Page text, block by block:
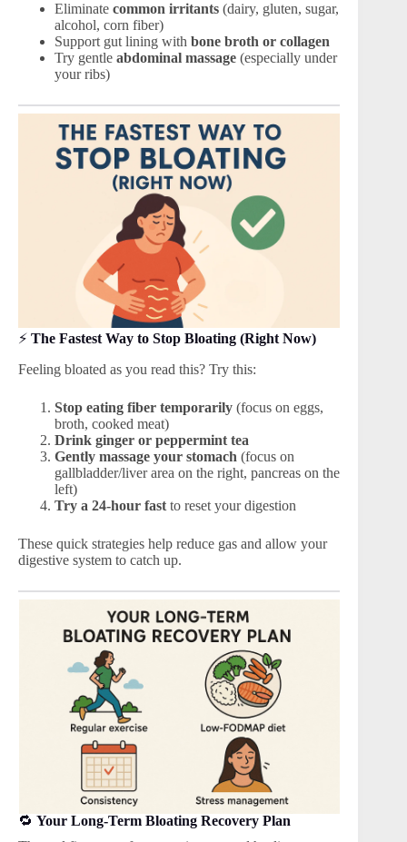
Eliminate common irritants (dairy, gluten, sugar,
alcohol, corn fiber)
Support gut lining with bone broth or collagen
Try gentle abdominal massage (especially under
your ribs)
⚡ The Fastest Way to Stop Bloating (Right Now)
Feeling bloated as you read this? Try this:
Stop eating fiber temporarily (focus on eggs,
broth, cooked meat)
Drink ginger or peppermint tea
Gently massage your stomach (focus on
gallbladder/liver area on the right, pancreas on the
left)
Try a 24-hour fast to reset your digestion
These quick strategies help reduce gas and allow your
digestive system to catch up.
🔁 Your Long-Term Bloating Recovery Plan